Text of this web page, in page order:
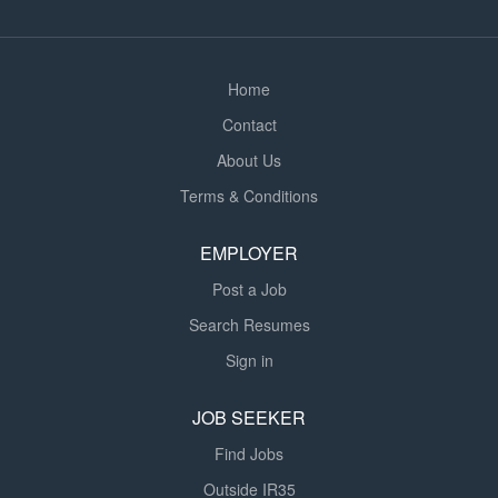
based in the...
Home
Contact
About Us
Terms & Conditions
EMPLOYER
Post a Job
Search Resumes
Sign in
JOB SEEKER
Find Jobs
Outside IR35